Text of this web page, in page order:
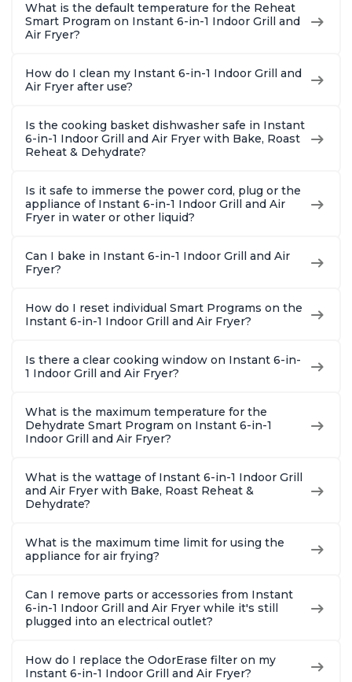
What is the default temperature for the Reheat
Smart Program on Instant 6-in-1 Indoor Grill and
Air Fryer?
How do I clean my Instant 6-in-1 Indoor Grill and
Air Fryer after use?
Is the cooking basket dishwasher safe in Instant
6-in-1 Indoor Grill and Air Fryer with Bake, Roast
Reheat & Dehydrate?
Is it safe to immerse the power cord, plug or the
appliance of Instant 6-in-1 Indoor Grill and Air
Fryer in water or other liquid?
Can I bake in Instant 6-in-1 Indoor Grill and Air
Fryer?
How do I reset individual Smart Programs on the
Instant 6-in-1 Indoor Grill and Air Fryer?
Is there a clear cooking window on Instant 6-in-
1 Indoor Grill and Air Fryer?
What is the maximum temperature for the
Dehydrate Smart Program on Instant 6-in-1
Indoor Grill and Air Fryer?
What is the wattage of Instant 6-in-1 Indoor Grill
and Air Fryer with Bake, Roast Reheat &
Dehydrate?
What is the maximum time limit for using the
appliance for air frying?
Can I remove parts or accessories from Instant
6-in-1 Indoor Grill and Air Fryer while it's still
plugged into an electrical outlet?
How do I replace the OdorErase filter on my
Instant 6-in-1 Indoor Grill and Air Fryer?